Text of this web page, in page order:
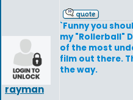
rayman
`Funny you
my "Rollerball"
of the most
film out there.
the way.